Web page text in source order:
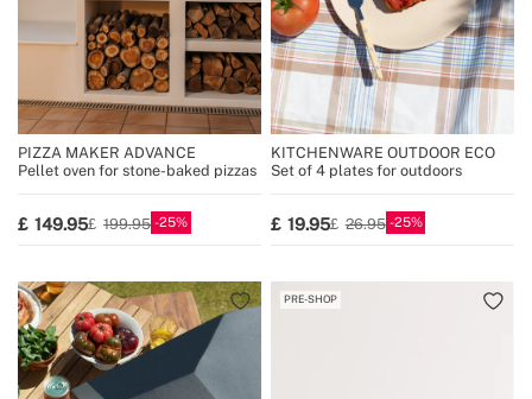
PIZZA MAKER ADVANCE
Pellet oven for stone-baked pizzas
149.95 199.95 25
KITCHENWARE OUTDOOR ECO
Set of 4 plates for outdoors
19.95 26.95 25
PRE-SHOP